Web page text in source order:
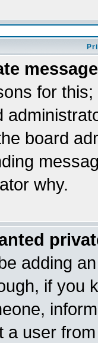
for
board
why.
adding
if you
a user